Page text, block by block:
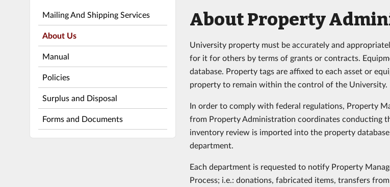
Mailing And Shipping Services
About Us
Manual
Policies
Surplus and Disposal
Forms and Documents
About Property
University property must be accurately and
for it for others by terms of grants or contracts.
database. Property tags are affixed to each asset or
property to remain within the control of the University.
In order to comply with federal regulations, Property
from Property Administration coordinates conducting
inventory review is imported into the property
department.
Each department is requested to notify Property
Process; i.e.: donations, fabricated items, transfers